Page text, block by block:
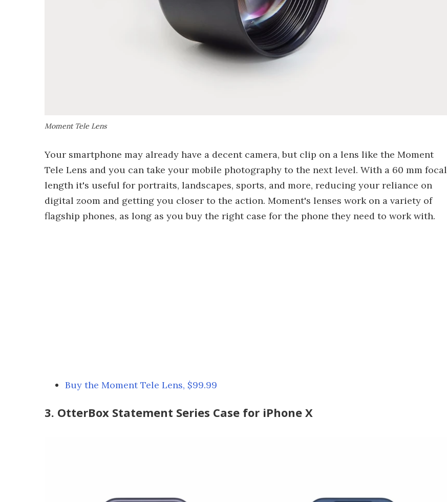
Moment Tele Lens
Your smartphone may already have a decent camera, but clip on a lens like the Moment
Tele Lens and you can take your mobile photography to the next level. With a 60 mm focal
length it's useful for portraits, landscapes, sports, and more, reducing your reliance on
digital zoom and getting you closer to the action. Moment's lenses work on a variety of
flagship phones, as long as you buy the right case for the phone they need to work with.
Buy the Moment Tele Lens, $99.99
3. OtterBox Statement Series Case for iPhone X